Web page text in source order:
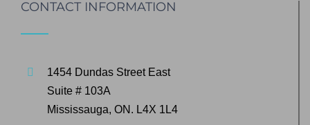
CONTACT INFORMATION
1454 Dundas Street East
Suite # 103A
Mississauga, ON. L4X 1L4